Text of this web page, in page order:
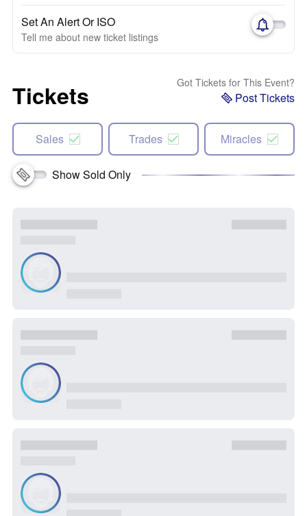
Set An Alert Or ISO
Tell me about new ticket listings
Tickets Got Tickets for This Event?
Post Tickets
Sales Trades Miracles
Show Sold Only